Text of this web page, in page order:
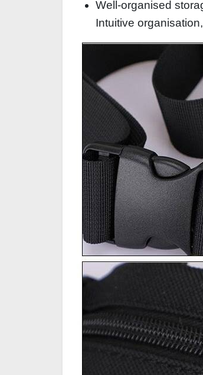
Well-organised
Intuitive